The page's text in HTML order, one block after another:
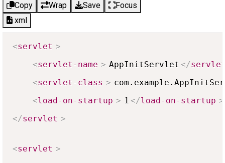
Copy Wrap Save
Focus
xml
<servlet >
<servlet-name > AppInitServlet </
<servlet-class >
<load-on-startup > 1 </load-on-startup >
</servlet >
<servlet >